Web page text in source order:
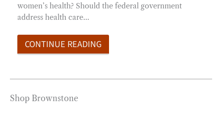
women’s health? Should the federal government
address health care…
CONTINUE READING
Shop Brownstone